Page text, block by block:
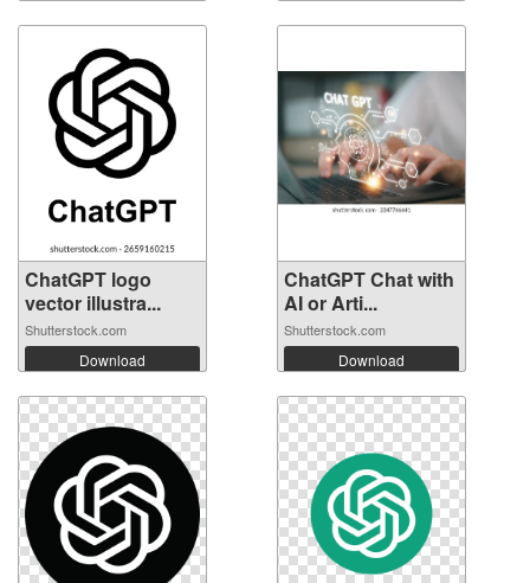
ChatGPT logo
vector illustra...
Shutterstock.com
Download
ChatGPT Chat with
AI or Arti...
Shutterstock.com
Download